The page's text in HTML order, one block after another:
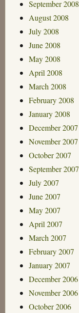
September 2008
August 2008
July 2008
June 2008
May 2008
April 2008
March 2008
February 2008
January 2008
December 2007
November 2007
October 2007
September 2007
July 2007
June 2007
May 2007
April 2007
March 2007
February 2007
January 2007
December 2006
November 2006
October 2006